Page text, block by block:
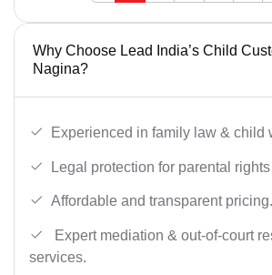
Why Choose Lead India’s Child
Nagina?
Experienced in family law & child
Legal protection for parental
Affordable and transparent pricing.
Expert mediation & out-of-court
services.